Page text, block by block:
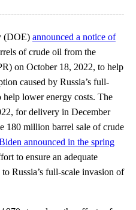
(DOE) announced a notice of
of crude oil from the
on October 18, 2022, to help
caused by Russia’s full-
lower energy costs. The
for delivery in December
180 million barrel sale of crude
announced in the spring
to ensure an adequate
Russia’s full-scale invasion of